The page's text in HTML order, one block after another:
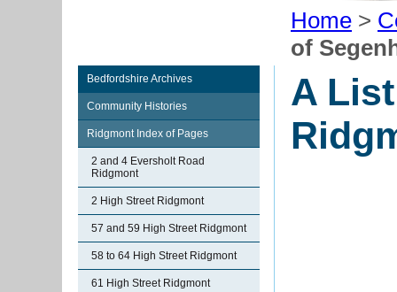
Home >
of
Bedfordshire Archives
Community Histories
Ridgmont Index of Pages
2 and 4 Eversholt Road
Ridgmont
2 High Street Ridgmont
57 and 59 High Street Ridgmont
58 to 64 High Street Ridgmont
61 High Street Ridgmont
A